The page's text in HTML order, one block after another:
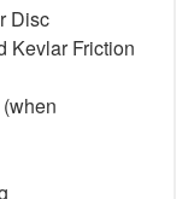
Disc
Kevlar Friction